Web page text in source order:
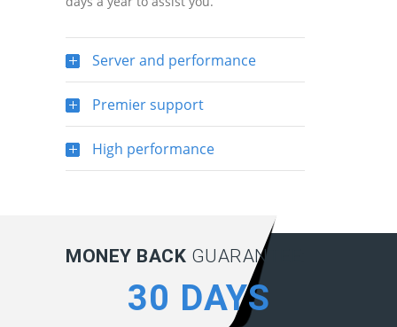
Server and performance
Premier support
High performance
MONEY BACK GUARANTEE:
30 DAYS